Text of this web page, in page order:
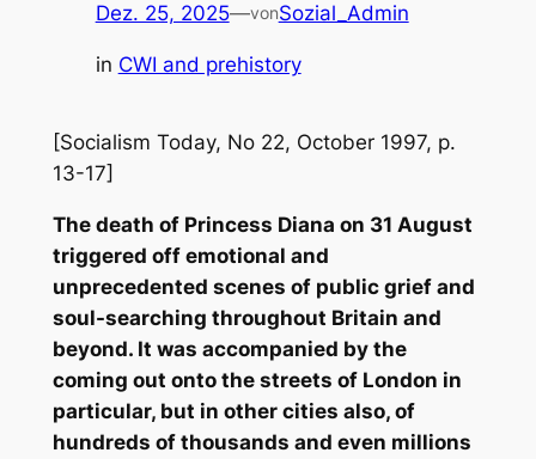
Dez. 25, 2025—vonSozial_Admin
in CWI and prehistory
[Socialism Today, No 22, October 1997, p.
13-17]
The death of Princess Diana on 31 August
triggered off emotional and
unprecedented scenes of public grief and
soul-searching throughout Britain and
beyond. It was accompanied by the
coming out onto the streets of London in
particular, but in other cities also, of
hundreds of thousands and even millions